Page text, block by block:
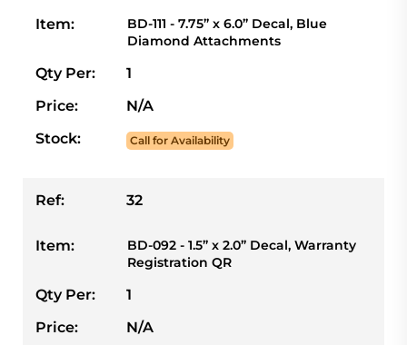
Item:
BD-111 - 7.75” x 6.0” Decal, Blue
Diamond Attachments
Qty Per:
1
Price:
N/A
Stock:
Call for Availability
Ref: 32
Item:
BD-092 - 1.5” x 2.0” Decal, Warranty
Registration QR
Qty Per:
1
Price:
N/A